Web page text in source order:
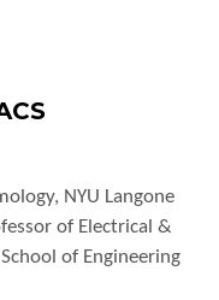
NYU Langone
of Electrical &
of Engineering